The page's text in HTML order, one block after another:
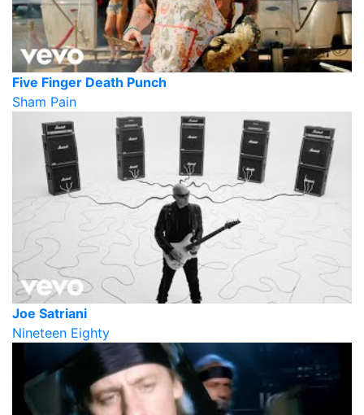
Five Finger Death Punch
Sham Pain
Joe Satriani
Nineteen Eighty